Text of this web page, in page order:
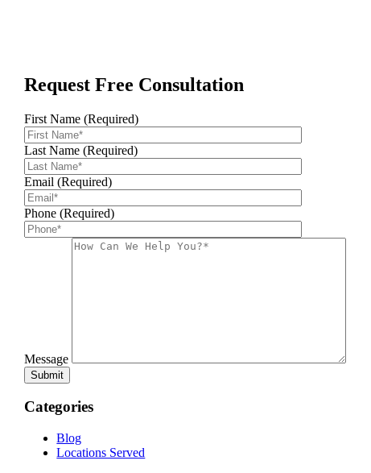
Request Free Consultation
First Name (Required)
Last Name (Required)
Email (Required)
Phone (Required)
Message
Categories
Blog
Locations Served